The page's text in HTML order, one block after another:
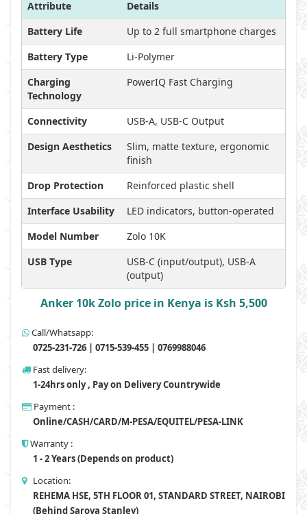
Attribute
Details
Battery Life
Up to 2 full smartphone charges
Battery Type
Li-Polymer
Charging
Technology
PowerIQ Fast Charging
Connectivity
USB-A, USB-C Output
Design Aesthetics
Slim, matte texture, ergonomic
finish
Drop Protection
Reinforced plastic shell
Interface Usability
LED indicators, button-operated
Model Number
Zolo 10K
USB Type
USB-C (input/output), USB-A
(output)
Anker 10k Zolo price in Kenya is Ksh 5,500
Call/Whatsapp:
0725-231-726 | 0715-539-455 | 0769988046
Fast delivery:
1-24hrs only , Pay on Delivery Countrywide
Payment :
Online/CASH/CARD/M-PESA/EQUITEL/PESA-LINK
Warranty :
1 - 2 Years (Depends on product)
Location:
REHEMA HSE, 5TH FLOOR 01, STANDARD STREET, NAIROBI
(Behind Sarova Stanley)